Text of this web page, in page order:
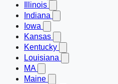
Illinois
Indiana
Iowa
Kansas
Kentucky
Louisiana
MA
Maine